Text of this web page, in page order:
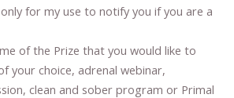
for my use to notify you if you are a
of the Prize that you would like to
your choice, adrenal webinar,
clean and sober program or Primal